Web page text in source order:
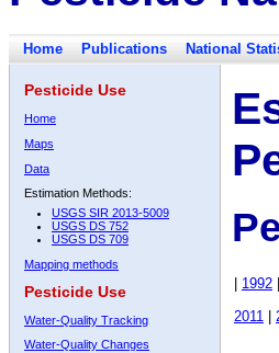
Home Publications National
Pesticide Use
Home
Maps
Data
Estimation Methods:
USGS SIR 2013-5009
USGS DS 752
USGS DS 709
Mapping methods
Pesticide Use
Water-Quality Tracking
Water-Quality Changes
1992
2011